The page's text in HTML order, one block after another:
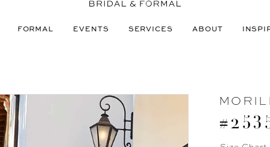
FORMAL EVENTS SERVICES ABOUT